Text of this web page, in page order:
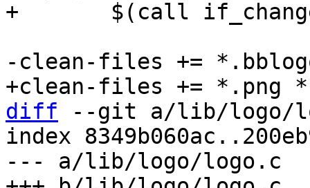
diff --git a/lib/logo/
index
--- a/lib/logo/logo.c